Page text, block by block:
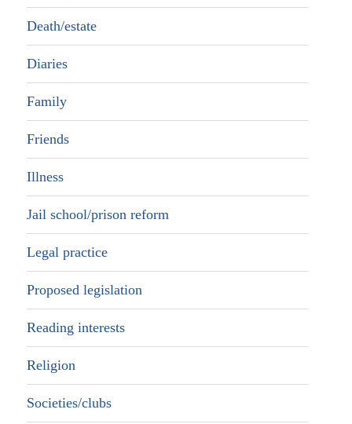
Death/estate
Diaries
Family
Friends
Illness
Jail school/prison reform
Legal practice
Proposed legislation
Reading interests
Religion
Societies/clubs